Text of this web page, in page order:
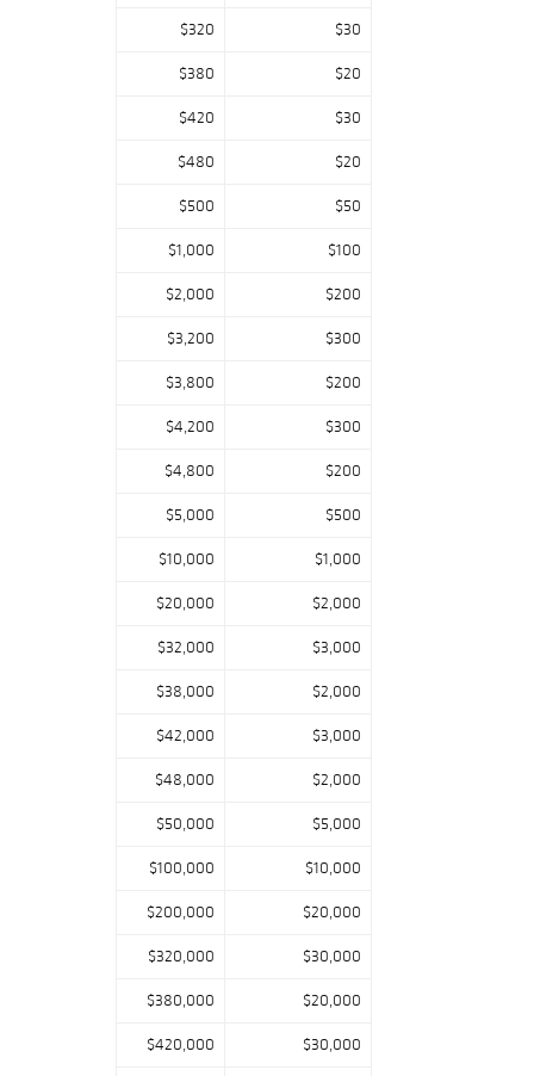
$320 $30
$380 $20
$420 $30
$480 $20
$500 $50
$1,000 $100
$2,000 $200
$3,200 $300
$3,800 $200
$4,200 $300
$4,800 $200
$5,000 $500
$10,000 $1,000
$20,000 $2,000
$32,000 $3,000
$38,000 $2,000
$42,000 $3,000
$48,000 $2,000
$50,000 $5,000
$100,000 $10,000
$200,000 $20,000
$320,000 $30,000
$380,000 $20,000
$420,000 $30,000